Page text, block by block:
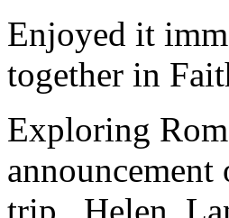
Enjoyed it
together in
Exploring